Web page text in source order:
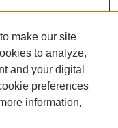
make our site
to analyze,
and your digital
preferences
information,